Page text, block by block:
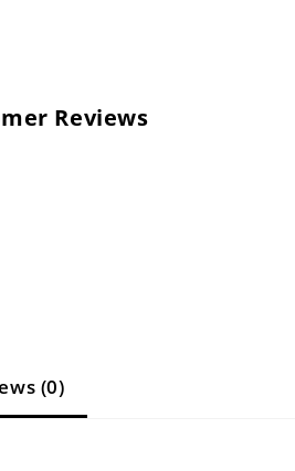
Reviews
(0)